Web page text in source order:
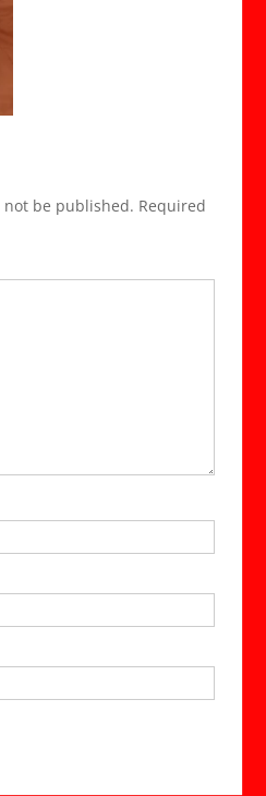
be published. Required